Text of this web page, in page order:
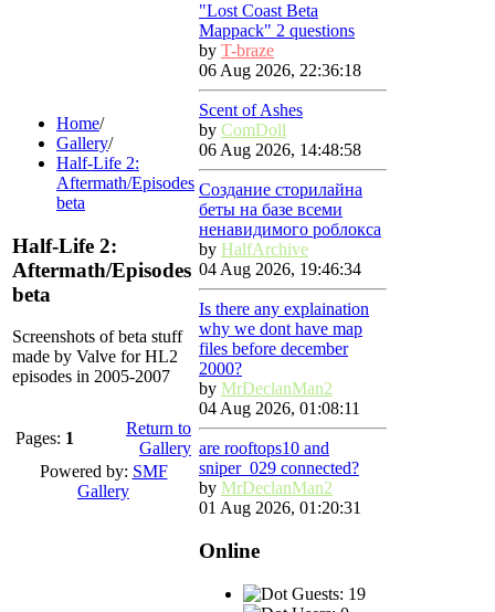
Home/
Gallery/
Half-Life 2:
Aftermath/Episodes
beta
Half-Life 2:
Aftermath/Episodes
beta
Screenshots of beta stuff
made by Valve for HL2
episodes in 2005-2007
Pages: 1
Return to
Gallery
Powered by: SMF
Gallery
"Lost Coast Beta
Mappack" 2 questions
by T-braze
06 Aug 2026, 22:36:18
Scent of Ashes
by ComDoll
06 Aug 2026, 14:48:58
Создание сторилайна
беты на базе всеми
ненавидимого роблокса
by HalfArchive
04 Aug 2026, 19:46:34
Is there any explaination
why we dont have map
files before december
2000?
by MrDeclanMan2
04 Aug 2026, 01:08:11
are rooftops10 and
sniper_029 connected?
by MrDeclanMan2
01 Aug 2026, 01:20:31
Online
Guests: 19